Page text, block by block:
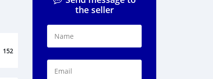
152
the seller
Name
Email